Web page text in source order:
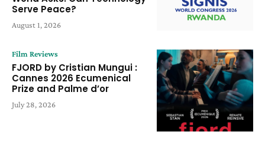
Serve Peace?
August 1, 2026
Film Reviews
FJORD by Cristian Mungui :
Cannes 2026 Ecumenical
Prize and Palme d’or
July 28, 2026